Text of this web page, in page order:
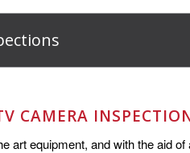
CAMERA
art equipment, and with the aid